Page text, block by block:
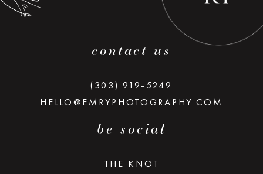
contact us
(303) 919-5249
HELLO@EMRYPHOTOGRAPHY.COM
be social
THE KNOT